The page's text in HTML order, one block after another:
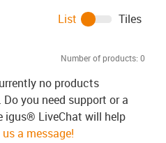
Number of products: 0
List Tiles
no products
you need support or a
igus® LiveChat will help
us a message!